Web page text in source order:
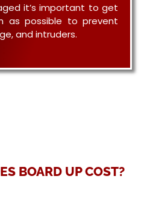
it’s important to get
as possible to prevent
and intruders.
BOARD UP COST?